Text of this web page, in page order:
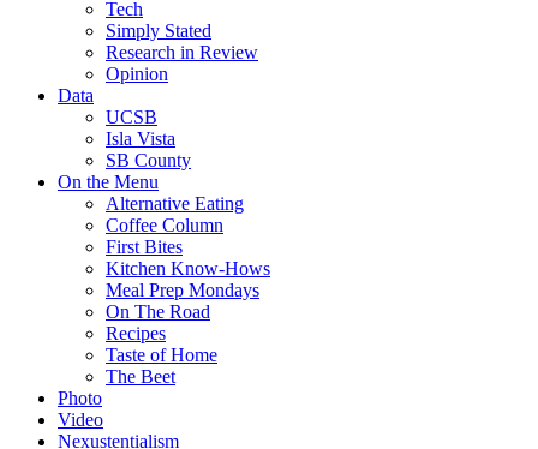
Tech
Simply Stated
Research in Review
Opinion
Data
UCSB
Isla Vista
SB County
On the Menu
Alternative Eating
Coffee Column
First Bites
Kitchen Know-Hows
Meal Prep Mondays
On The Road
Recipes
Taste of Home
The Beet
Photo
Video
Nexustentialism